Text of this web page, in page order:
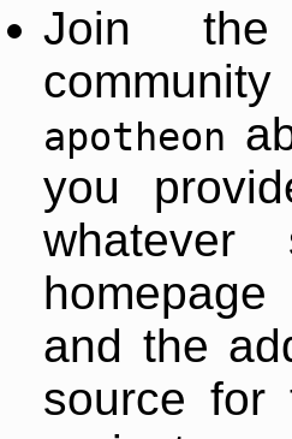
Join
apotheon
you
and the
source for